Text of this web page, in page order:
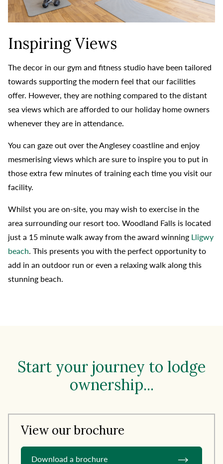
Inspiring Views
The decor in our gym and fitness studio have been tailored
towards supporting the modern feel that our facilities
offer. However, they are nothing compared to the distant
sea views which are afforded to our holiday home owners
whenever they are in attendance.
You can gaze out over the Anglesey coastline and enjoy
mesmerising views which are sure to inspire you to put in
those extra few minutes of training each time you visit our
facility.
Whilst you are on-site, you may wish to exercise in the
area surrounding our resort too. Woodland Falls is located
just a 15 minute walk away from the award winning Lligwy
beach . This presents you with the perfect opportunity to
add in an outdoor run or even a relaxing walk along this
stunning beach.
Start your journey to lodge
ownership...
View our brochure
Download a brochure